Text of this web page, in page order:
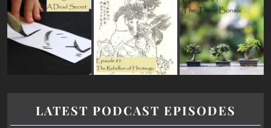
LATEST PODCAST EPISODES